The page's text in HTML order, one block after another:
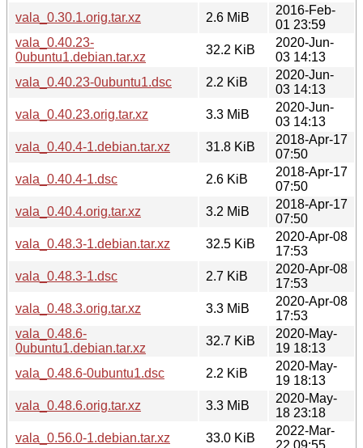
vala_0.30.1.orig.tar.xz
2.6 MiB
2016-Feb-
01 23:59
vala_0.40.23-
0ubuntu1.debian.tar.xz
32.2 KiB
2020-Jun-
03 14:13
vala_0.40.23-0ubuntu1.dsc
2.2 KiB
2020-Jun-
03 14:13
vala_0.40.23.orig.tar.xz
3.3 MiB
2020-Jun-
03 14:13
vala_0.40.4-1.debian.tar.xz
31.8 KiB
2018-Apr-17
07:50
vala_0.40.4-1.dsc
2.6 KiB
2018-Apr-17
07:50
vala_0.40.4.orig.tar.xz
3.2 MiB
2018-Apr-17
07:50
vala_0.48.3-1.debian.tar.xz
32.5 KiB
2020-Apr-08
17:53
vala_0.48.3-1.dsc
2.7 KiB
2020-Apr-08
17:53
vala_0.48.3.orig.tar.xz
3.3 MiB
2020-Apr-08
17:53
vala_0.48.6-
0ubuntu1.debian.tar.xz
32.7 KiB
2020-May-
19 18:13
vala_0.48.6-0ubuntu1.dsc
2.2 KiB
2020-May-
19 18:13
vala_0.48.6.orig.tar.xz
3.3 MiB
2020-May-
18 23:18
vala_0.56.0-1.debian.tar.xz
33.0 KiB
2022-Mar-
22 09:55